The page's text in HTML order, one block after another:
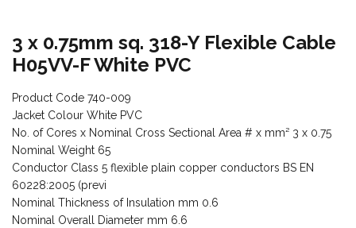
3 x 0.75mm sq. 318-Y Flexible Cable
H05VV-F White PVC
Product Code 740-009
Jacket Colour White PVC
No. of Cores x Nominal Cross Sectional Area # x mm² 3 x 0.75
Nominal Weight 65
Conductor Class 5 flexible plain copper conductors BS EN
60228:2005 (previ
Nominal Thickness of Insulation mm 0.6
Nominal Overall Diameter mm 6.6